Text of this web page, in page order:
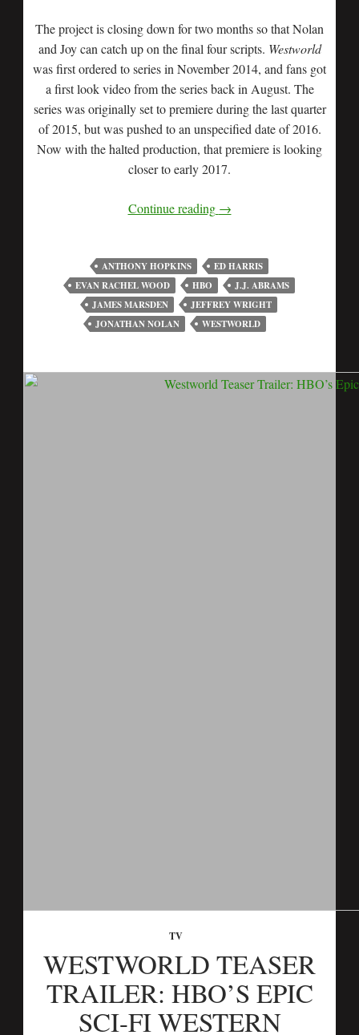
The project is closing down for two months so that Nolan
and Joy can catch up on the final four scripts. Westworld
was first ordered to series in November 2014, and fans got
a first look video from the series back in August. The
series was originally set to premiere during the last quarter
of 2015, but was pushed to an unspecified date of 2016.
Now with the halted production, that premiere is looking
closer to early 2017.
Continue reading →
ANTHONY HOPKINS
ED HARRIS
EVAN RACHEL WOOD
HBO
J.J. ABRAMS
JAMES MARSDEN
JEFFREY WRIGHT
JONATHAN NOLAN
WESTWORLD
TV
WESTWORLD TEASER
TRAILER: HBO’S EPIC
SCI-FI WESTERN